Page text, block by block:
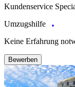
Kundenservice
Umzugshilfe
Keine Erfahrung
Bewerben